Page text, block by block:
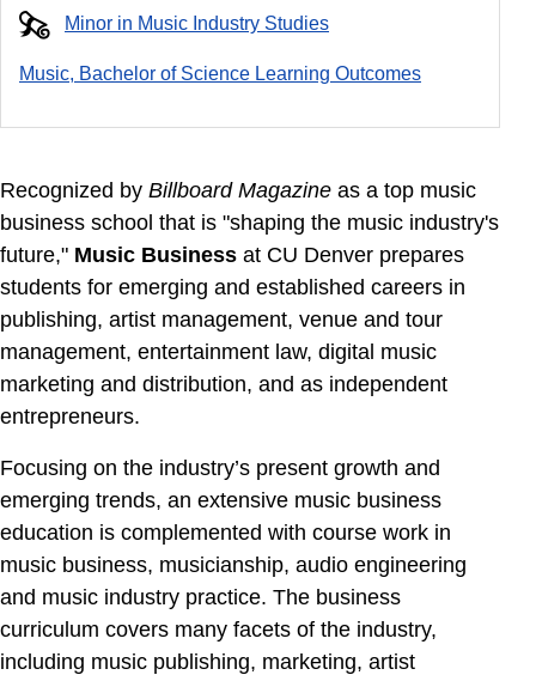
Minor in Music Industry Studies
Music, Bachelor of Science Learning Outcomes
Recognized by Billboard Magazine as a top music
business school that is "shaping the music industry's
future," Music Business at CU Denver prepares
students for emerging and established careers in
publishing, artist management, venue and tour
management, entertainment law, digital music
marketing and distribution, and as independent
entrepreneurs.
Focusing on the industry’s present growth and
emerging trends, an extensive music business
education is complemented with course work in
music business, musicianship, audio engineering
and music industry practice. The business
curriculum covers many facets of the industry,
including music publishing, marketing, artist